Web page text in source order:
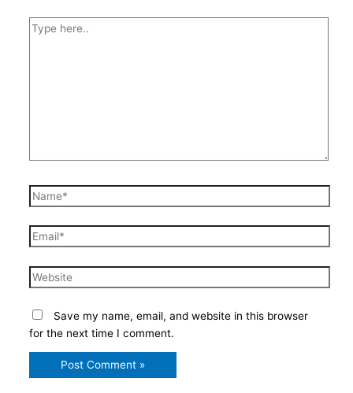
Type
Name*
Email*
Website
Save my name, email, and website in this browser
for the next time I comment.